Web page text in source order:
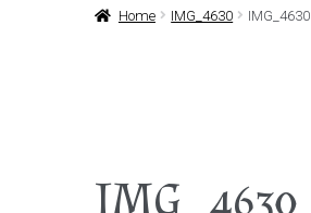
Home IMG_4630 IMG_4630